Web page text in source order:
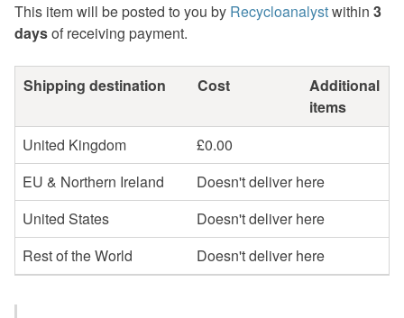
This item will be posted to you by Recycloanalystwithin 3
daysof receiving payment.
Shipping destination Cost
Additional
items
United Kingdom
£0.00
EU & Northern Ireland
Doesn't deliver here
United States
Doesn't deliver here
Rest of the World
Doesn't deliver here